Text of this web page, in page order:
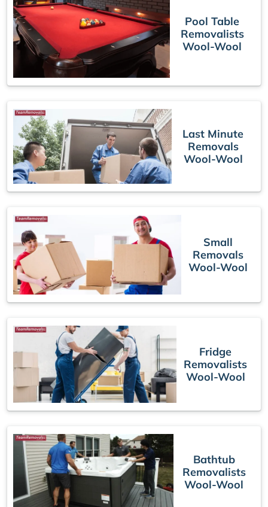
Pool Table
Removalists
Wool-Wool
Last Minute
Removals
Wool-Wool
Small
Removals
Wool-Wool
Fridge
Removalists
Wool-Wool
Bathtub
Removalists
Wool-Wool